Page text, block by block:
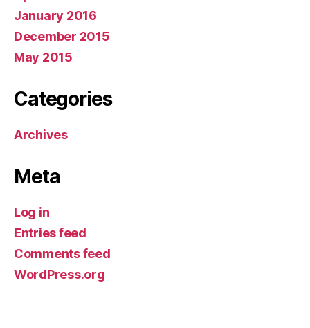
January 2016
December 2015
May 2015
Categories
Archives
Meta
Log in
Entries feed
Comments feed
WordPress.org